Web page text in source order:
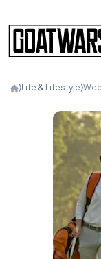
⟩Life & Lifestyle⟩